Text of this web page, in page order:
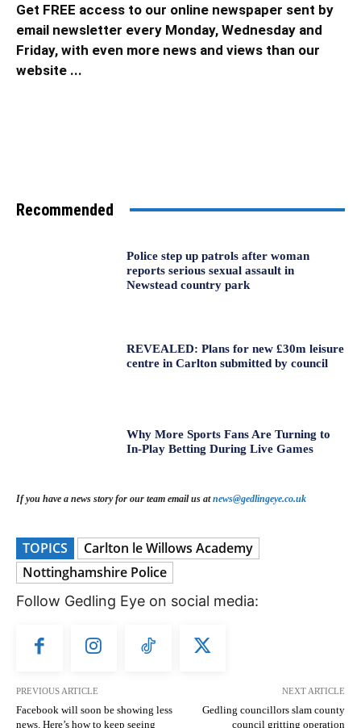
Get FREE access to our online newspaper sent by
email newsletter every Monday, Wednesday and
Friday, with even more news and views than our
website ...
Recommended
Police step up patrols after woman
reports serious sexual assault in
Newstead country park
REVEALED: Plans for new £30m leisure
centre in Carlton submitted by council
Why More Sports Fans Are Turning to
In-Play Betting During Live Games
If you have a news story for our team email us atnews@gedlingeye.co.uk
TOPICS
Carlton le Willows Academy
Nottinghamshire Police
Follow Gedling Eye on social media:
PREVIOUS ARTICLE
Facebook will soon be showing less
news. Here’s how to keep seeing
NEXT ARTICLE
Gedling councillors slam county
council gritting operation